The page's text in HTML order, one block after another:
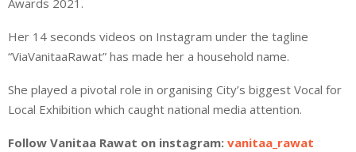
Awards 2021.
Her 14 seconds videos on Instagram under the tagline
“ViaVanitaaRawat” has made her a household name.
She played a pivotal role in organising City’s biggest Vocal for
Local Exhibition which caught national media attention.
Follow Vanitaa Rawat on instagram: vanitaa_rawat